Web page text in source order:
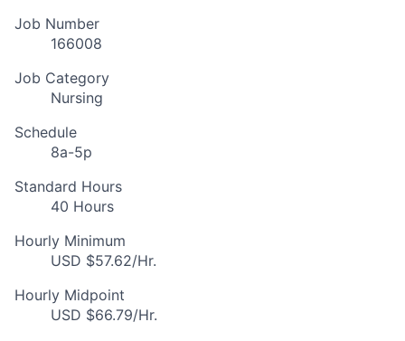
Job Number
166008
Job Category
Nursing
Schedule
8a-5p
Standard Hours
40 Hours
Hourly Minimum
USD $57.62/Hr.
Hourly Midpoint
USD $66.79/Hr.